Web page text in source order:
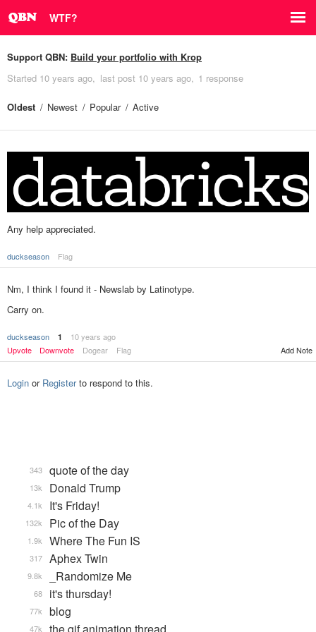
WTF?
Support QBN: Build your portfolio with Krop
Started 10 years ago last post 10 years ago 1 response
Oldest Newest Popular Active
Any help appreciated.
duckseason Flag
Nm, I think I found it - Newslab by Latinotype.
Carry on.
duckseason 1
10 years ago
Upvote
Downvote Dogear Flag Add Note
Login or Registerto respond to this.
quote of the day
343
Donald Trump
13k
It's Friday!
4.1k
Pic of the Day
132k
Where The Fun IS
1.9k
Aphex Twin
317
_Randomize Me
9.8k
it's thursday!
68
blog
77k
47k